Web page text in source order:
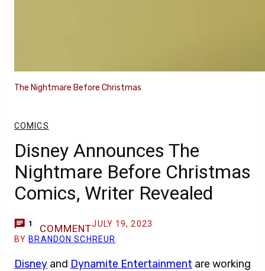
The Nightmare Before Christmas
COMICS
Disney Announces The
Nightmare Before Christmas
Comics, Writer Revealed
1 COMMENTJULY 19, 2023
BY BRANDON SCHREUR
Disney and Dynamite Entertainment are working